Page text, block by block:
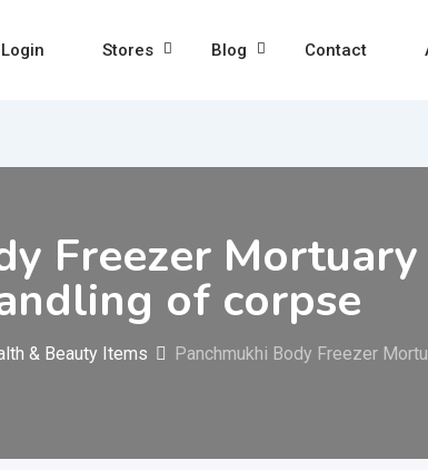
Login Stores Blog Contact
Freezer
of corpse
& Beauty Items Panchmukhi Body Freezer